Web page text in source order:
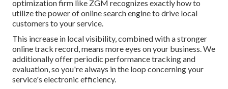
optimization firm like ZGM recognizes exactly how to
utilize the power of online search engine to drive local
customers to your service.
This increase in local visibility, combined with a stronger
online track record, means more eyes on your business. We
additionally offer periodic performance tracking and
evaluation, so you're always in the loop concerning your
service's electronic efficiency.